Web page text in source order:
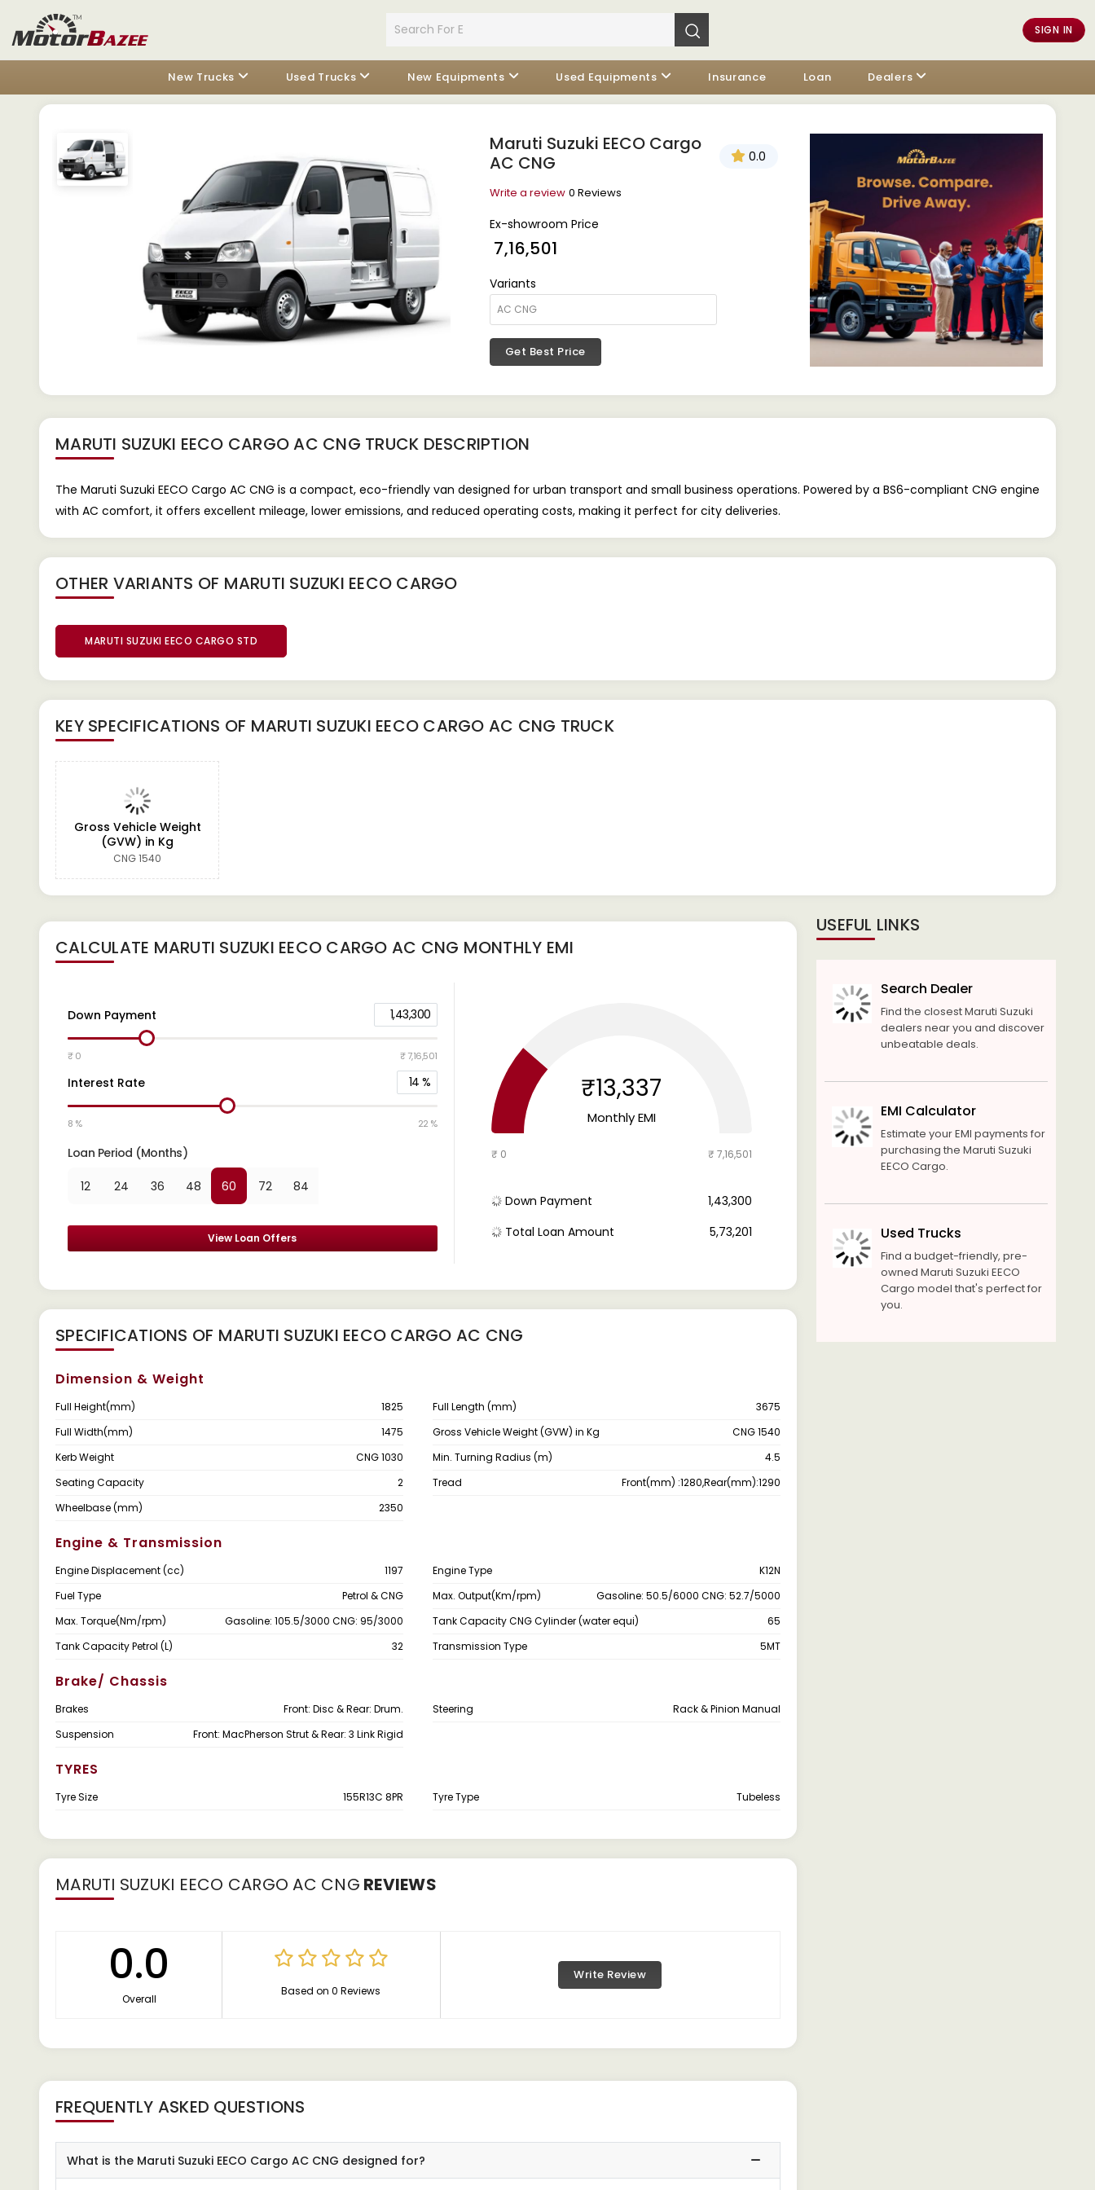
SIGN IN
New Trucks Used Trucks New Equipments Used Equipments Insurance Loan Dealers
Maruti Suzuki EECO Cargo
AC CNG
0.0
Write a review 0 Reviews
Ex-showroom Price
₹ 7,16,501
Variants
Get Best Price
MARUTI SUZUKI EECO CARGO AC CNG TRUCK DESCRIPTION
The Maruti Suzuki EECO Cargo AC CNG is a compact, eco-friendly van designed for urban transport and small business operations. Powered by a BS6-compliant CNG engine
with AC comfort, it offers excellent mileage, lower emissions, and reduced operating costs, making it perfect for city deliveries.
OTHER VARIANTS OF MARUTI SUZUKI EECO CARGO
MARUTI SUZUKI EECO CARGO STD
KEY SPECIFICATIONS OF MARUTI SUZUKI EECO CARGO AC CNG TRUCK
Gross Vehicle Weight
(GVW) in Kg
CNG 1540
CALCULATE MARUTI SUZUKI EECO CARGO AC CNG MONTHLY EMI
Down Payment 1,43,300
₹ 0 ₹ 7,16,501
Interest Rate 14 %
8 % 22 %
Loan Period (Months)
12 24 36 48 60 72 84
View Loan Offers
₹13,337
Monthly EMI
₹ 0 ₹ 7,16,501
Down Payment
₹ 1,43,300
Total Loan Amount
₹ 5,73,201
SPECIFICATIONS OF MARUTI SUZUKI EECO CARGO AC CNG
Dimension & Weight
Full Height(mm) 1825 Full Length (mm)
3675
Full Width(mm)
1475 Gross Vehicle Weight (GVW) in Kg
CNG 1540
Kerb Weight
CNG 1030 Min. Turning Radius (m)
4.5
Seating Capacity
2 Tread
Front(mm) :1280,Rear(mm):1290
Wheelbase (mm)
2350
Engine & Transmission
Engine Displacement (cc) 1197 Engine Type
K12N
Fuel Type
Petrol & CNG Max. Output(Km/rpm)
Gasoline: 50.5/6000 CNG: 52.7/5000
Max. Torque(Nm/rpm)
Gasoline: 105.5/3000 CNG: 95/3000 Tank Capacity CNG Cylinder (water equi)
65
Tank Capacity Petrol (L)
32 Transmission Type 5MT
Brake/ Chassis
Brakes Front: Disc & Rear: Drum. Steering
Rack & Pinion Manual
Suspension
Front: MacPherson Strut & Rear: 3 Link Rigid
TYRES
Tyre Size 155R13C 8PR Tyre Type Tubeless
MARUTI SUZUKI EECO CARGO AC CNG REVIEWS
0.0
Overall
Based on 0 Reviews
Write Review
FREQUENTLY ASKED QUESTIONS
What is the Maruti Suzuki EECO Cargo AC CNG designed for?
USEFUL LINKS
Search Dealer
Find the closest Maruti Suzuki
dealers near you and discover
unbeatable deals.
EMI Calculator
Estimate your EMI payments for
purchasing the Maruti Suzuki
EECO Cargo.
Used Trucks
Find a budget-friendly, pre-
owned Maruti Suzuki EECO
Cargo model that's perfect for
you.